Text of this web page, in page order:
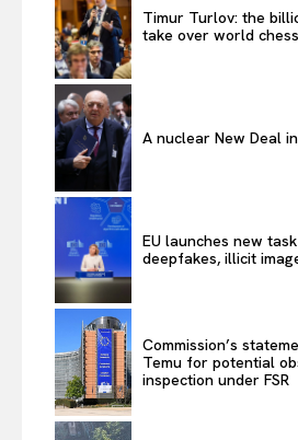
Timur Turlov: the
take over world chess
A nuclear New Deal
EU launches new
deepfakes, illicit
Commission’s
Temu for potential
inspection under FSR